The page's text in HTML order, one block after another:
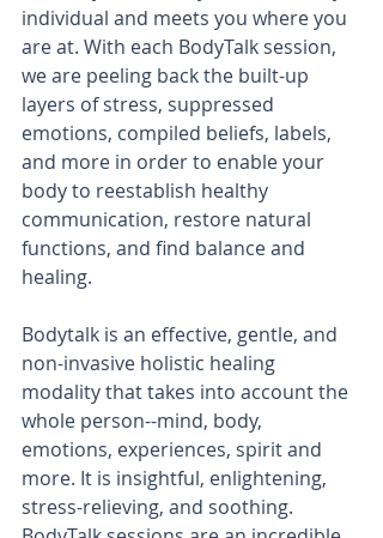
individual and meets you where you
are at. With each BodyTalk session,
we are peeling back the built-up
layers of stress, suppressed
emotions, compiled beliefs, labels,
and more in order to enable your
body to reestablish healthy
communication, restore natural
functions, and find balance and
healing.
Bodytalk is an effective, gentle, and
non-invasive holistic healing
modality that takes into account the
whole person--mind, body,
emotions, experiences, spirit and
more. It is insightful, enlightening,
stress-relieving, and soothing.